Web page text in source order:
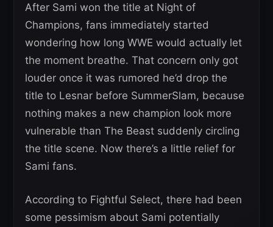
After Sami won the title at Night of
Champions, fans immediately started
wondering how long WWE would actually let
the moment breathe. That concern only got
louder once it was rumored he’d drop the
title to Lesnar before SummerSlam, because
nothing makes a new champion look more
vulnerable than The Beast suddenly circling
the title scene. Now there’s a little relief for
Sami fans.
According to Fightful Select, there had been
some pessimism about Sami potentially